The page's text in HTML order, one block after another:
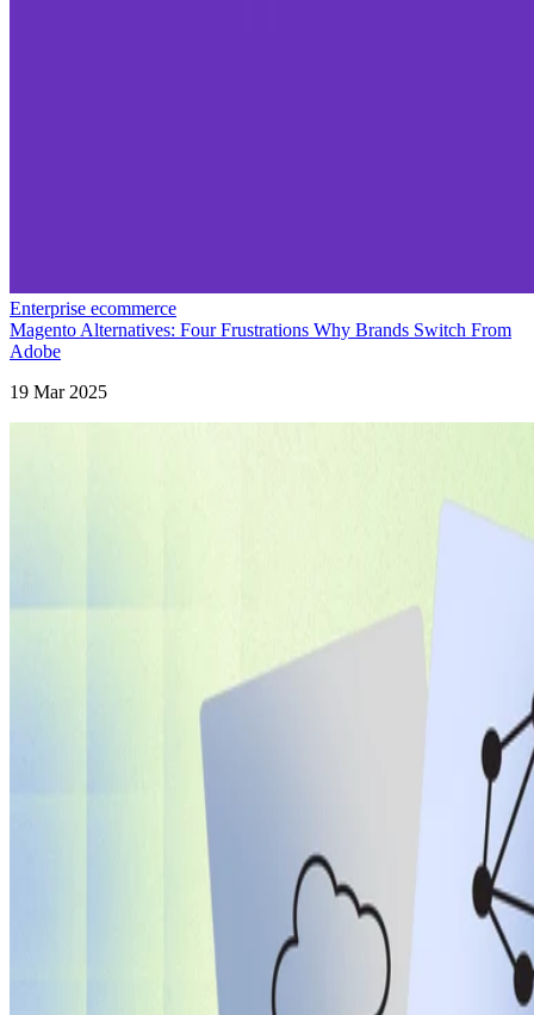
Enterprise ecommerce
Magento Alternatives: Four Frustrations Why Brands Switch From
Adobe
19 Mar 2025